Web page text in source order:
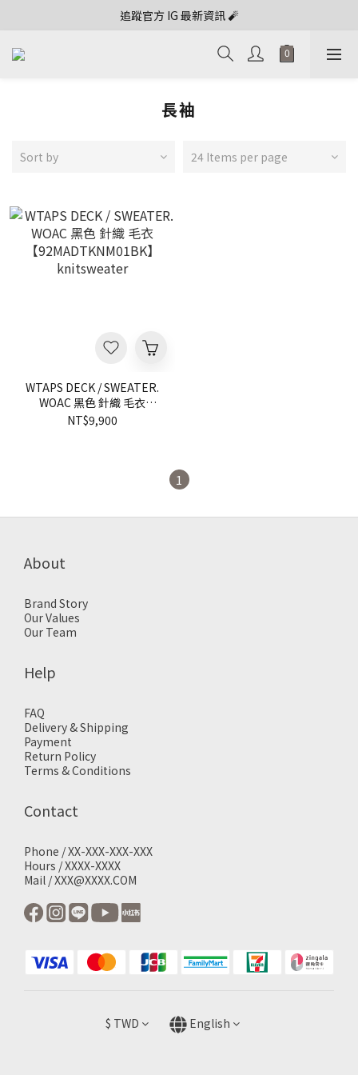
追蹤官方 IG 最新資訊 🧨
長袖
Sort by 24 Items per page
WTAPS DECK / SWEATER.
WOAC 黑色 針織 毛衣
【92MADTKNM01BK】
NT$9,900
1
About
Brand Story
Our Values
Our Team
Help
FAQ
Delivery & Shipping
Payment
Return Policy
Terms & Conditions
Contact
Phone / XX-XXX-XXX-XXX
Hours / XXXX-XXXX
Mail / XXX@XXXX.COM
$ TWD English